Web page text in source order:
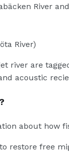
River
River)
river are
acoustic
about how
restore free